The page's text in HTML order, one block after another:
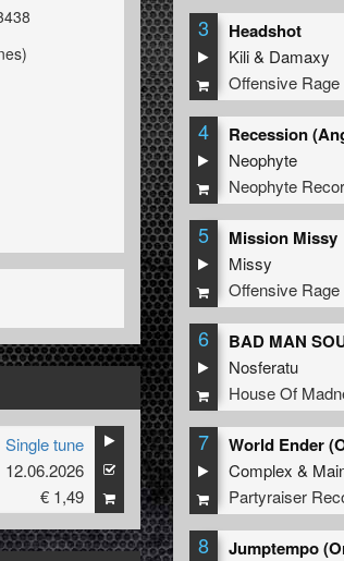
Single tune
12.06.2026
€ 1,49
3 Headshot
Kili& Damaxy
Offensive Rage
4
Neophyte
Neophyte
5 Mission Missy
Missy
Offensive Rage
6
Nosferatu
House Of
7
Complex &
Partyraiser
8 Jumptempo